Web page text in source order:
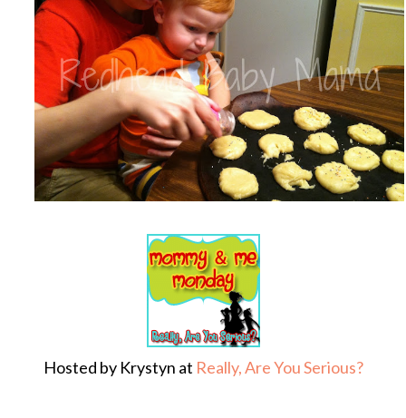
Hosted by Krystyn at Really, Are You Serious?